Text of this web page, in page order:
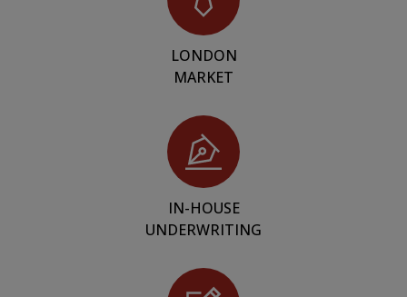
LONDON
MARKET
IN-HOUSE
UNDERWRITING